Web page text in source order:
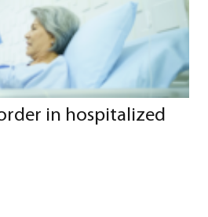
in hospitalized